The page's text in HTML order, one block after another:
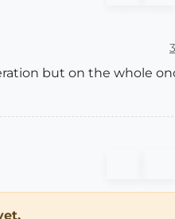
but on the whole